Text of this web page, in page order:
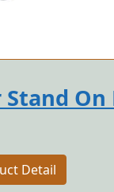
On
Detail